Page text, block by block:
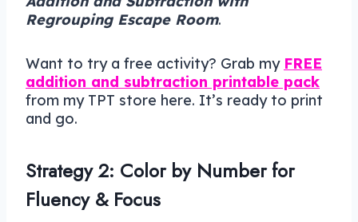
Regrouping Escape Room.
Want to try a free activity? Grab my FREE
addition and subtraction printable pack
from my TPT store here. It’s ready to print
and go.
Strategy 2: Color by Number for
Fluency & Focus